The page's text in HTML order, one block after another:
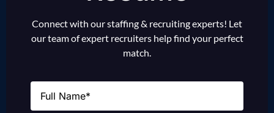
Connect with our staffing & recruiting experts! Let
our team of expert recruiters help find your perfect
match.
Name